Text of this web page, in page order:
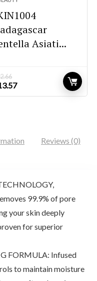
Asiati...
Current
price
Reviews (0)
99.9% of pore
your skin deeply
for superior
FORMULA: Infused
to maintain moisture